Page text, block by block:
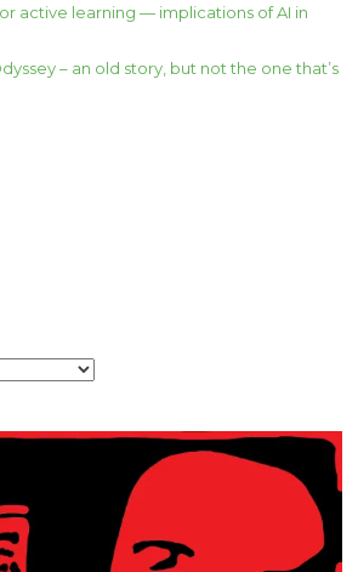
active learning — implications of AI in
– an old story, but not the one that’s